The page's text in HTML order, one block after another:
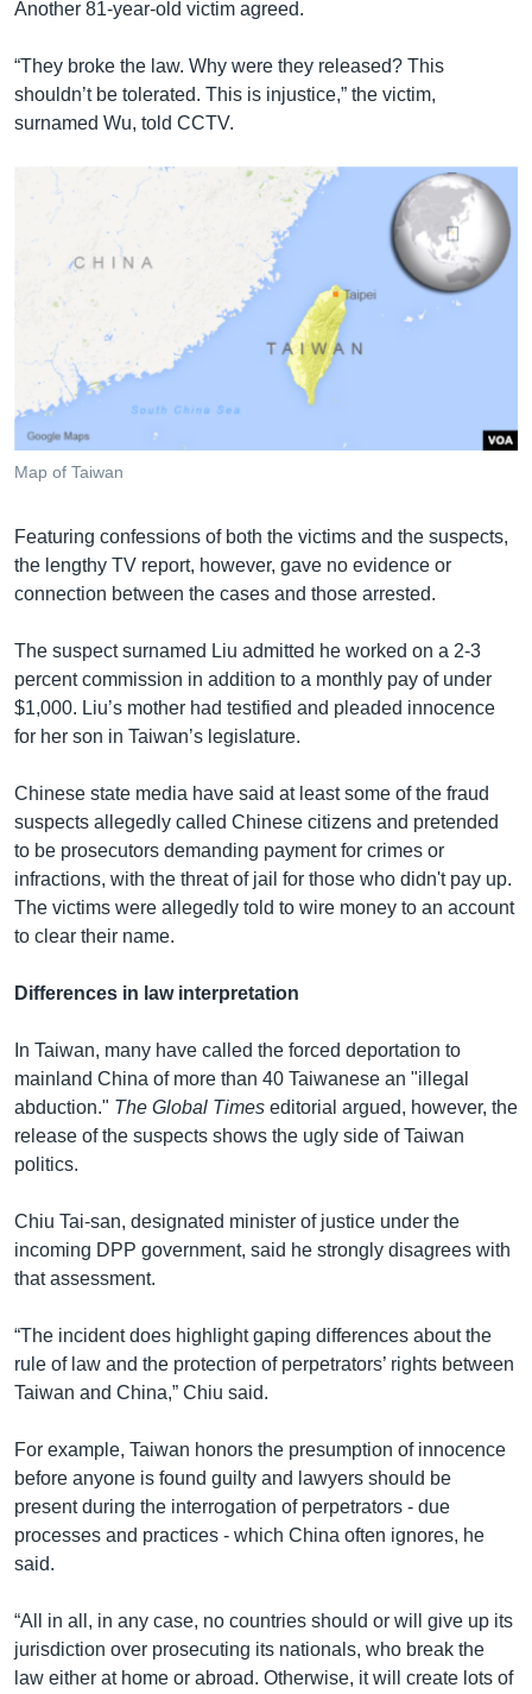
Another 81-year-old victim agreed.
“They broke the law. Why were they released? This
shouldn’t be tolerated. This is injustice,” the victim,
surnamed Wu, told CCTV.
Map of Taiwan
Featuring confessions of both the victims and the suspects,
the lengthy TV report, however, gave no evidence or
connection between the cases and those arrested.
The suspect surnamed Liu admitted he worked on a 2-3
percent commission in addition to a monthly pay of under
$1,000. Liu’s mother had testified and pleaded innocence
for her son in Taiwan’s legislature.
Chinese state media have said at least some of the fraud
suspects allegedly called Chinese citizens and pretended
to be prosecutors demanding payment for crimes or
infractions, with the threat of jail for those who didn't pay up.
The victims were allegedly told to wire money to an account
to clear their name.
Differences in law interpretation
In Taiwan, many have called the forced deportation to
mainland China of more than 40 Taiwanese an "illegal
abduction." The Global Times editorial argued, however, the
release of the suspects shows the ugly side of Taiwan
politics.
Chiu Tai-san, designated minister of justice under the
incoming DPP government, said he strongly disagrees with
that assessment.
“The incident does highlight gaping differences about the
rule of law and the protection of perpetrators’ rights between
Taiwan and China,” Chiu said.
For example, Taiwan honors the presumption of innocence
before anyone is found guilty and lawyers should be
present during the interrogation of perpetrators - due
processes and practices - which China often ignores, he
said.
“All in all, in any case, no countries should or will give up its
jurisdiction over prosecuting its nationals, who break the
law either at home or abroad. Otherwise, it will create lots of